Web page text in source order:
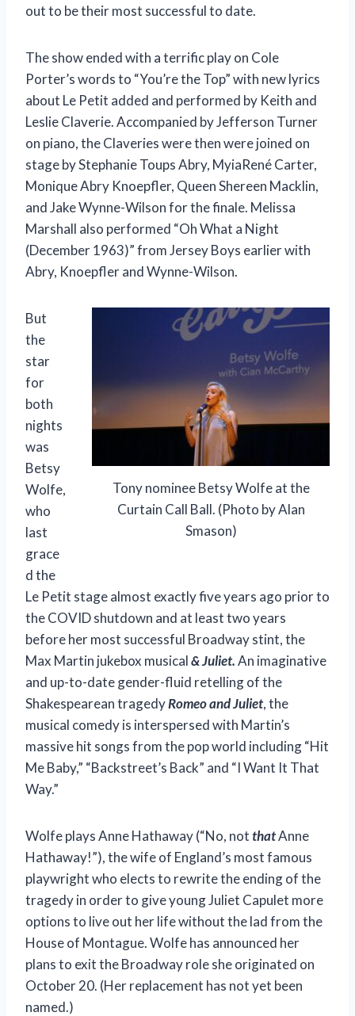
out to be their most successful to date.
The show ended with a terrific play on Cole
Porter’s words to “You’re the Top” with new lyrics
about Le Petit added and performed by Keith and
Leslie Claverie. Accompanied by Jefferson Turner
on piano, the Claveries were then were joined on
stage by Stephanie Toups Abry, MyiaRené Carter,
Monique Abry Knoepfler, Queen Shereen Macklin,
and Jake Wynne-Wilson for the finale. Melissa
Marshall also performed “Oh What a Night
(December 1963)” from Jersey Boys earlier with
Abry, Knoepfler and Wynne-Wilson.
Tony nominee Betsy Wolfe at the
Curtain Call Ball. (Photo by Alan
Smason)
But
the
star
for
both
nights
was
Betsy
Wolfe,
who
last
grace
d the
Le Petit stage almost exactly five years ago prior to
the COVID shutdown and at least two years
before her most successful Broadway stint, the
Max Martin jukebox musical& Juliet.An imaginative
and up-to-date gender-fluid retelling of the
Shakespearean tragedyRomeo and Juliet, the
musical comedy is interspersed with Martin’s
massive hit songs from the pop world including “Hit
Me Baby,” “Backstreet’s Back” and “I Want It That
Way.”
Wolfe plays Anne Hathaway (“No, notthatAnne
Hathaway!”), the wife of England’s most famous
playwright who elects to rewrite the ending of the
tragedy in order to give young Juliet Capulet more
options to live out her life without the lad from the
House of Montague. Wolfe has announced her
plans to exit the Broadway role she originated on
October 20. (Her replacement has not yet been
named.)